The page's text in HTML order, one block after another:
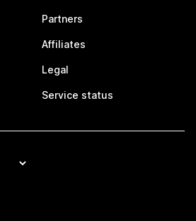
Partners
Affiliates
Legal
Service status